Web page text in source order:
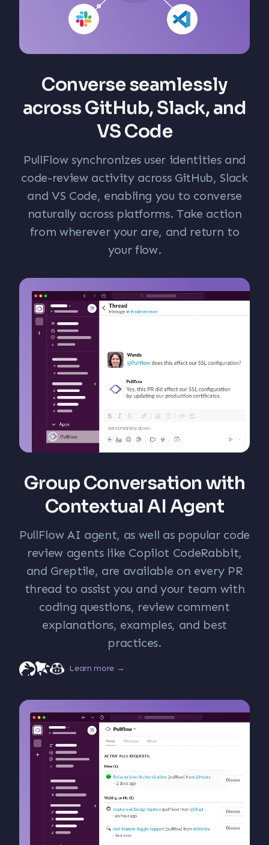
Converse seamlessly
across GitHub, Slack, and
VS Code
PullFlow synchronizes user identities and
code-review activity across GitHub, Slack
and VS Code, enabling you to converse
naturally across platforms. Take action
from wherever your are, and return to
your flow.
Group Conversation with
Contextual AI Agent
PullFlow AI agent, as well as popular code
review agents like Copilot CodeRabbit,
and Greptile, are available on every PR
thread to assist you and your team with
coding questions, review comment
explanations, examples, and best
practices.
Learn more →